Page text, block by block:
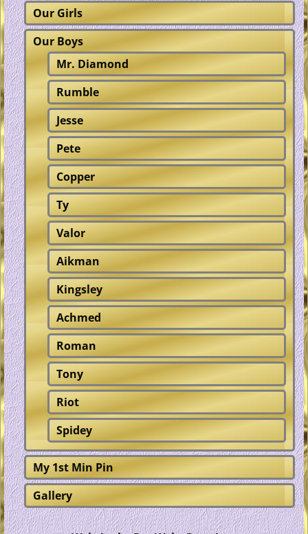
Our Girls
Our Boys
Mr. Diamond
Rumble
Jesse
Pete
Copper
Ty
Valor
Aikman
Kingsley
Achmed
Roman
Tony
Riot
Spidey
My 1st Min Pin
Gallery